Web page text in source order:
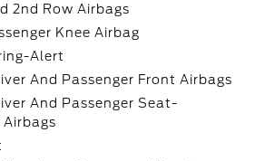
2nd Row Airbags
Knee Airbag
Alert
And Passenger Front Airbags
And Passenger Seat-